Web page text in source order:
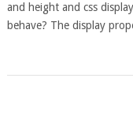
and height and css
behave? The display